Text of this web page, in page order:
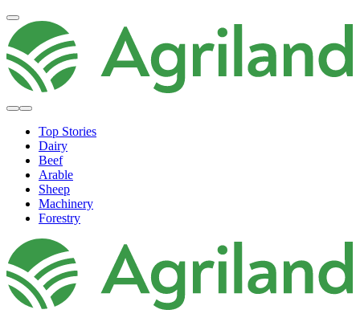
Top Stories
Dairy
Beef
Arable
Sheep
Machinery
Forestry